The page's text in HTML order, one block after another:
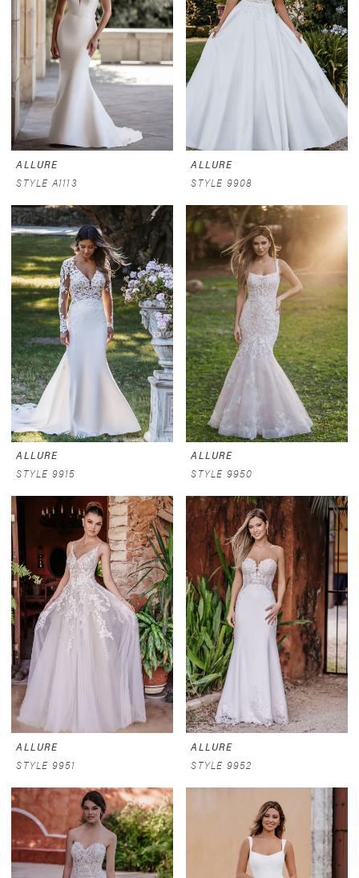
ALLURE
STYLE A1113
ALLURE
STYLE 9908
ALLURE
STYLE 9915
ALLURE
STYLE 9950
ALLURE
STYLE 9951
ALLURE
STYLE 9952